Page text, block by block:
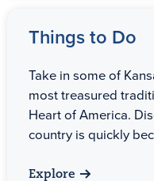
Things to Do
Take in some of
most treasured
Heart of America.
country is quickly
Explore